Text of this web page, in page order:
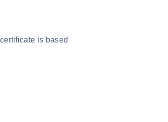
is based